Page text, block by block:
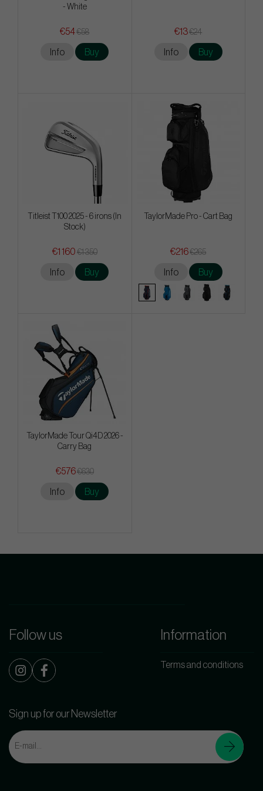
- White
€54€58
Info Buy
€13€24
Info Buy
Titleist T100 2025 - 6 irons (In
Stock)
€1 160 €1 350
Info Buy
TaylorMade Pro - Cart Bag
€216€265
Info Buy
TaylorMade Tour Qi4D 2026 -
Carry Bag
€576€630
Info Buy
Follow us Information
Terms and conditions
Sign up for our Newsletter